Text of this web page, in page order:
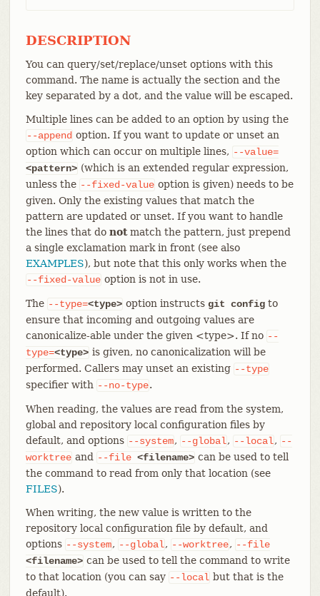
DESCRIPTION
You can query/set/replace/unset options with this
command. The name is actually the section and the
key separated by a dot, and the value will be escaped.
Multiple lines can be added to an option by using the
--append option. If you want to update or unset an
option which can occur on multiple lines, --value=
<pattern> (which is an extended regular expression,
unless the --fixed-value option is given) needs to be
given. Only the existing values that match the
pattern are updated or unset. If you want to handle
the lines that do notmatch the pattern, just prepend
a single exclamation mark in front (see also
EXAMPLES), but note that this only works when the
--fixed-value option is not in use.
The --type=<type> option instructs git configto
ensure that incoming and outgoing values are
canonicalize-able under the given <type>. If no --
type=<type> is given, no canonicalization will be
performed. Callers may unset an existing --type
specifier with --no-type.
When reading, the values are read from the system,
global and repository local configuration files by
default, and options --system, --global, --local, --
worktree and --file <filename> can be used to tell
the command to read from only that location (see
FILES).
When writing, the new value is written to the
repository local configuration file by default, and
options --system, --global, --worktree, --file
<filename> can be used to tell the command to write
to that location (you can say --local but that is the
default).